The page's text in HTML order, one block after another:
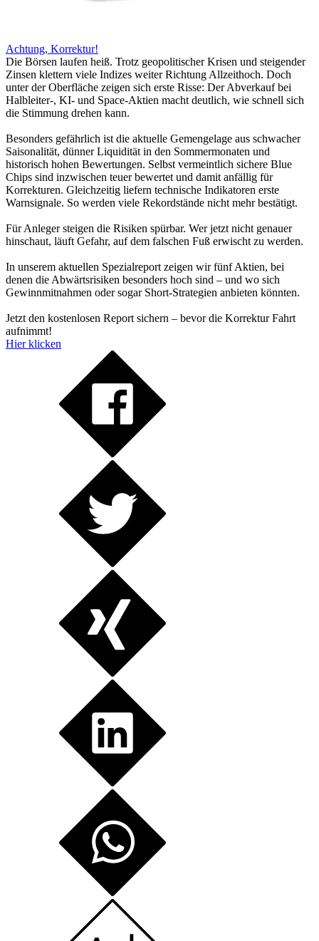
Achtung, Korrektur!
Die Börsen laufen heiß. Trotz geopolitischer Krisen und steigender
Zinsen klettern viele Indizes weiter Richtung Allzeithoch. Doch
unter der Oberfläche zeigen sich erste Risse: Der Abverkauf bei
Halbleiter-, KI- und Space-Aktien macht deutlich, wie schnell sich
die Stimmung drehen kann.
Besonders gefährlich ist die aktuelle Gemengelage aus schwacher
Saisonalität, dünner Liquidität in den Sommermonaten und
historisch hohen Bewertungen. Selbst vermeintlich sichere Blue
Chips sind inzwischen teuer bewertet und damit anfällig für
Korrekturen. Gleichzeitig liefern technische Indikatoren erste
Warnsignale. So werden viele Rekordstände nicht mehr bestätigt.
Für Anleger steigen die Risiken spürbar. Wer jetzt nicht genauer
hinschaut, läuft Gefahr, auf dem falschen Fuß erwischt zu werden.
In unserem aktuellen Spezialreport zeigen wir fünf Aktien, bei
denen die Abwärtsrisiken besonders hoch sind – und wo sich
Gewinnmitnahmen oder sogar Short-Strategien anbieten könnten.
Jetzt den kostenlosen Report sichern – bevor die Korrektur Fahrt
aufnimmt!
Hier klicken